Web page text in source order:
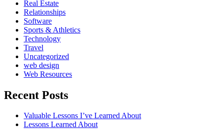
Real Estate
Relationships
Software
Sports & Athletics
Technology
Travel
Uncategorized
web design
Web Resources
Recent Posts
Valuable Lessons I’ve Learned About
Lessons Learned About